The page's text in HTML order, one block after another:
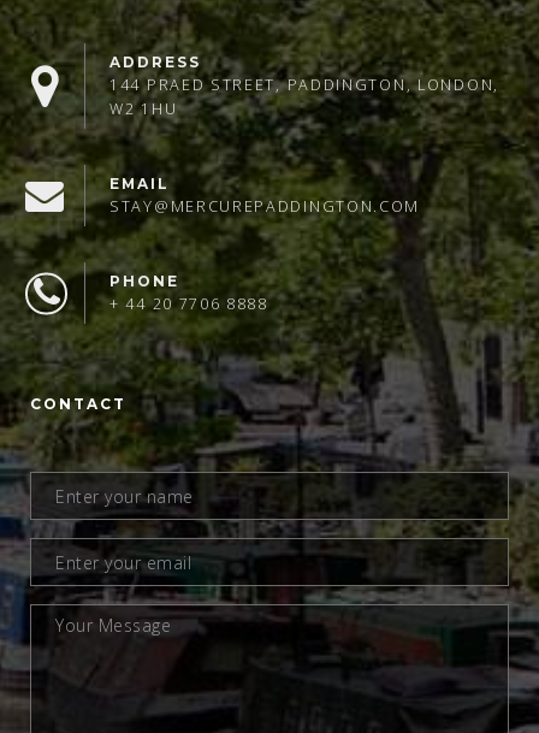
ADDRESS
144 PRAED STREET, PADDINGTON, LONDON,
W2 1HU
EMAIL
STAY@MERCUREPADDINGTON.COM
PHONE
+ 44 20 7706 8888
CONTACT